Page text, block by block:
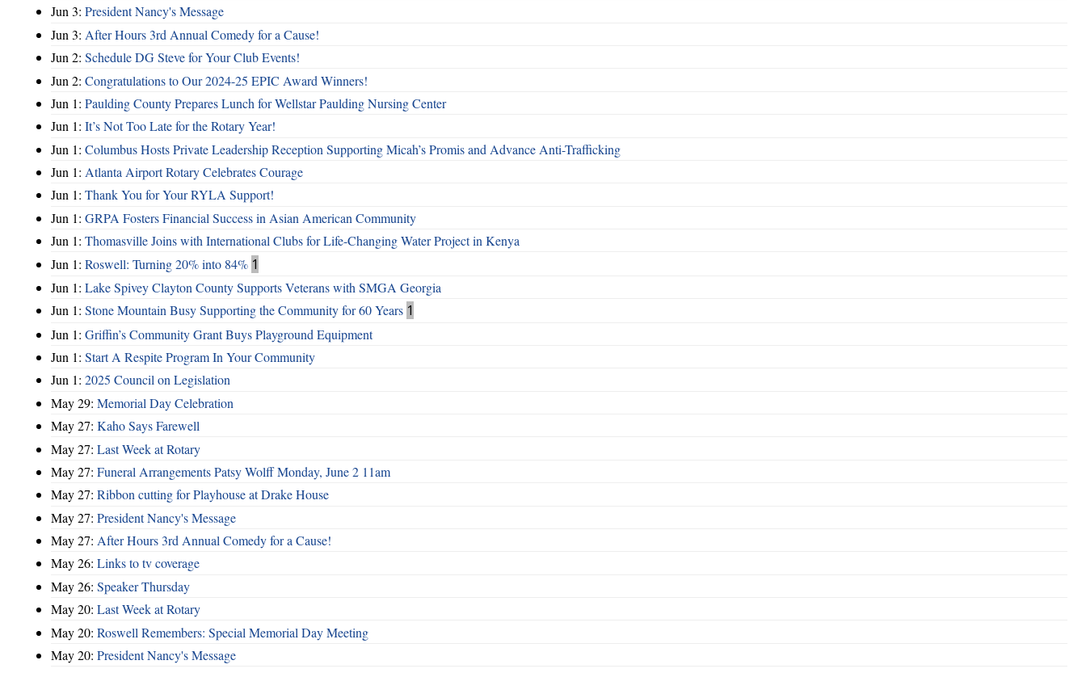
Jun 3: President Nancy's Message
Jun 3: After Hours 3rd Annual Comedy for a Cause!
Jun 2: Schedule DG Steve for Your Club Events!
Jun 2: Congratulations to Our 2024-25 EPIC Award Winners!
Jun 1: Paulding County Prepares Lunch for Wellstar Paulding Nursing Center
Jun 1: It’s Not Too Late for the Rotary Year!
Jun 1: Columbus Hosts Private Leadership Reception Supporting Micah’s Promis and Advance Anti-Trafficking
Jun 1: Atlanta Airport Rotary Celebrates Courage
Jun 1: Thank You for Your RYLA Support!
Jun 1: GRPA Fosters Financial Success in Asian American Community
Jun 1: Thomasville Joins with International Clubs for Life-Changing Water Project in Kenya
Jun 1: Roswell: Turning 20% into 84% 1
Jun 1: Lake Spivey Clayton County Supports Veterans with SMGA Georgia
Jun 1: Stone Mountain Busy Supporting the Community for 60 Years 1
Jun 1: Griffin’s Community Grant Buys Playground Equipment
Jun 1: Start A Respite Program In Your Community
Jun 1: 2025 Council on Legislation
May 29: Memorial Day Celebration
May 27: Kaho Says Farewell
May 27: Last Week at Rotary
May 27: Funeral Arrangements Patsy Wolff Monday, June 2 11am
May 27: Ribbon cutting for Playhouse at Drake House
May 27: President Nancy's Message
May 27: After Hours 3rd Annual Comedy for a Cause!
May 26: Links to tv coverage
May 26: Speaker Thursday
May 20: Last Week at Rotary
May 20: Roswell Remembers: Special Memorial Day Meeting
May 20: President Nancy's Message